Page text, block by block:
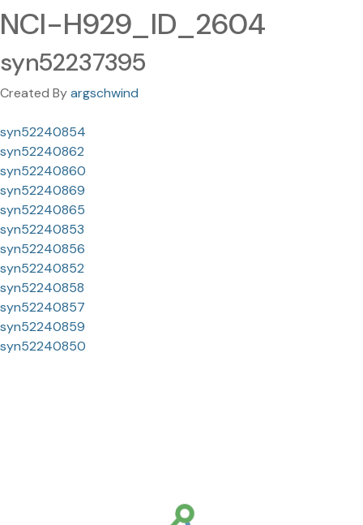
NCI-H929_ID_2604
syn52237395
Created Byargschwind
syn52240854
syn52240862
syn52240860
syn52240869
syn52240865
syn52240853
syn52240856
syn52240852
syn52240858
syn52240857
syn52240859
syn52240850